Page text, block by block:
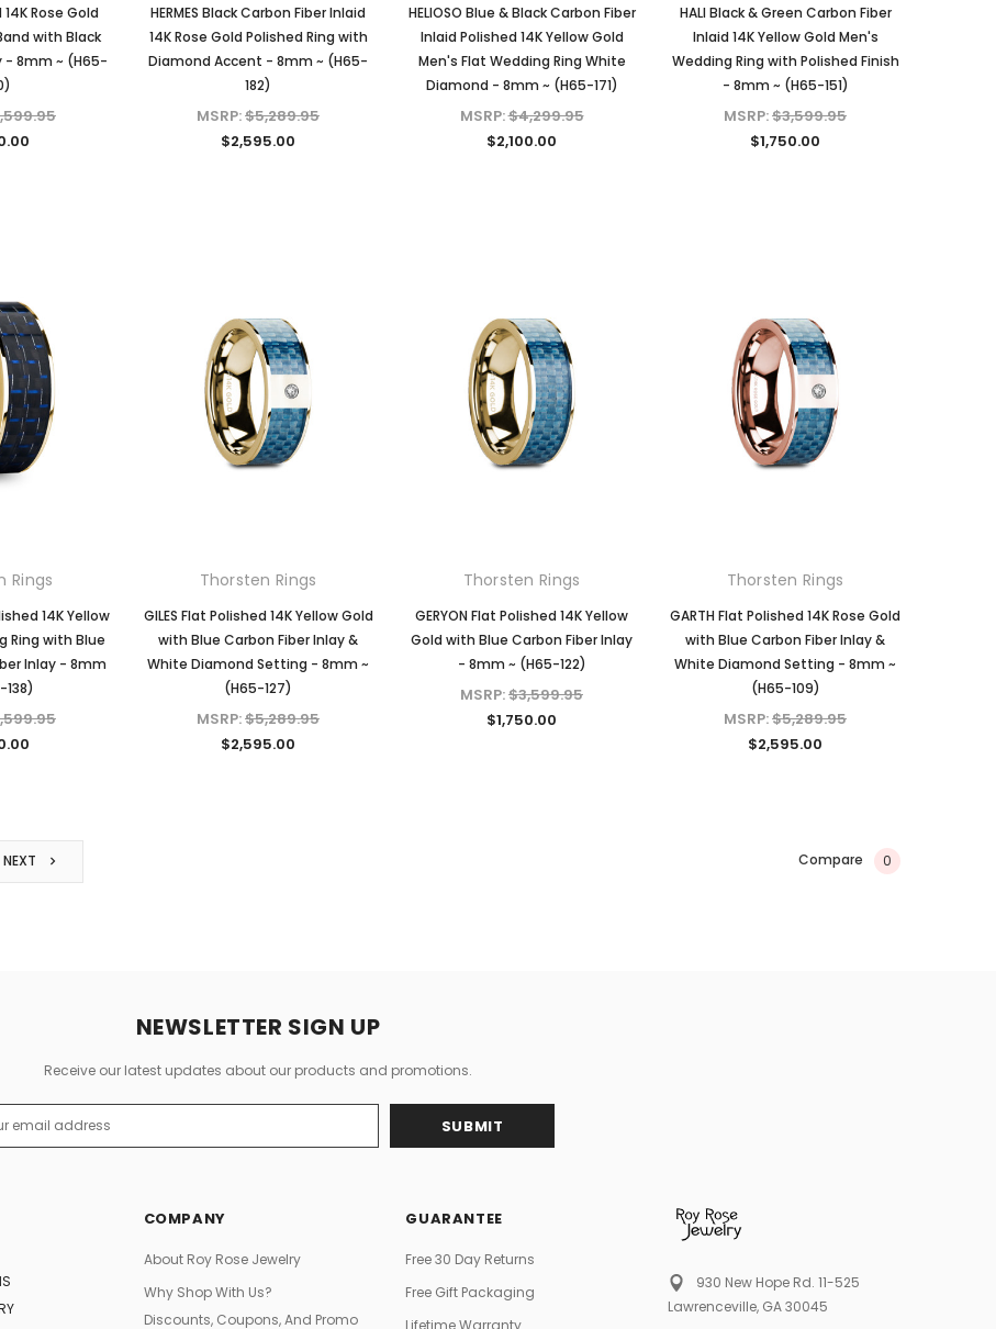
Cut
Lab
KIOKORI
Moissanite Stud Earrings Screw
Backs 1/5-Carat to 6-Carats
$39.97 - $159.97
CHOOSE OPTIONS
Cross Necklace GRA Lab
Certified D/VVS1 Moissanite in
Moissanite Diamond Stud
Earrings with Screw Backs, GRA
Emerald cut 1-Carat tw
Necklace GRA Lab Certified
ADD TO CART
14K Rose Gold
with Black
- 8mm ~ (H65-
HERMES Black Carbon Fiber Inlaid
14K Rose Gold Polished Ring with
Diamond Accent - 8mm ~ (H65-
182)
MSRP:$5,289.95
$2,595.00
HELIOSO Blue & Black Carbon Fiber
Inlaid Polished 14K Yellow Gold
Men's Flat Wedding Ring White
Diamond - 8mm ~ (H65-171)
MSRP:$4,299.95
$2,100.00
HALI Black & Green Carbon Fiber
Inlaid 14K Yellow Gold Men's
Wedding Ring with Polished Finish
- 8mm ~ (H65-151)
MSRP:$3,599.95
$1,750.00
Rings
14K Yellow
Ring with Blue
Inlay - 8mm
138)
Thorsten Rings
GILES Flat Polished 14K Yellow Gold
with Blue Carbon Fiber Inlay &
White Diamond Setting - 8mm ~
(H65-127)
MSRP:$5,289.95
$2,595.00
Thorsten Rings
GERYON Flat Polished 14K Yellow
Gold with Blue Carbon Fiber Inlay
- 8mm ~ (H65-122)
MSRP:$3,599.95
$1,750.00
Thorsten Rings
GARTH Flat Polished 14K Rose Gold
with Blue Carbon Fiber Inlay &
White Diamond Setting - 8mm ~
(H65-109)
MSRP:$5,289.95
$2,595.00
NEXT Compare 0
NEWSLETTER SIGN UP
Receive our latest updates about our products and promotions.
COMPANY
About Roy Rose Jewelry
Why Shop With Us?
Discounts, Coupons, And Promo
GUARANTEE
Free 30 Day Returns
Free Gift Packaging
930 New Hope Rd. 11-525
Lawrenceville, GA 30045